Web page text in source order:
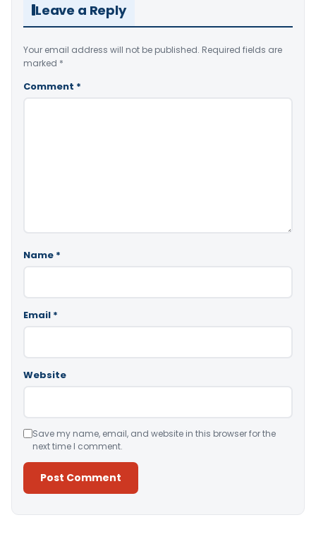
Leave a Reply
Your email address will not be published. Required fields are
marked *
Comment *
Name *
Email *
Website
Save my name, email, and website in this browser for the
next time I comment.